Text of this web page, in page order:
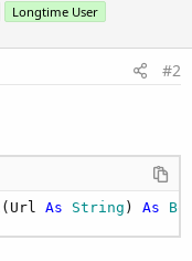
Longtime User
#2
As String ) As